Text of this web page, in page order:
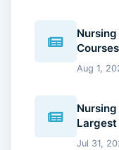
Degree
Aug 1,
(2026
Jul 31,